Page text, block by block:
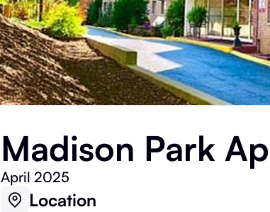
Madison Park
April 2025
Location